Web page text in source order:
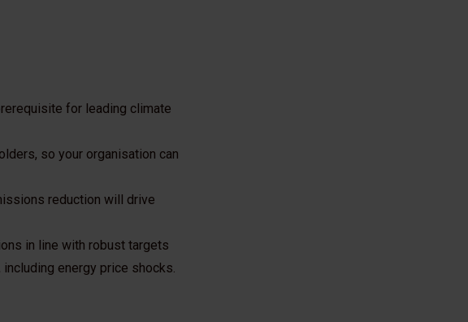
for leading climate
so your organisation can
reduction will drive
in line with robust targets
energy price shocks.